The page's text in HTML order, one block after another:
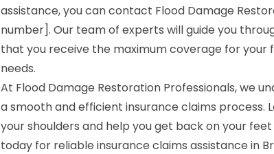
assistance, you can contact Flood Damage
number]. Our team of experts will guide you
that you receive the maximum coverage for your
needs.
At Flood Damage Restoration Professionals, we
a smooth and efficient insurance claims process.
your shoulders and help you get back on your
today for reliable insurance claims assistance in